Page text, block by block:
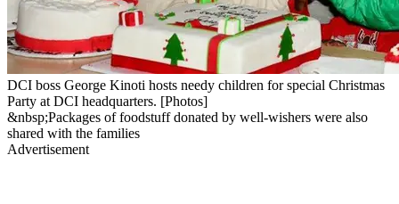
DCI boss George Kinoti hosts needy children for special Christmas
Party at DCI headquarters. [Photos]
&nbsp;Packages of foodstuff donated by well-wishers were also
shared with the families
Advertisement